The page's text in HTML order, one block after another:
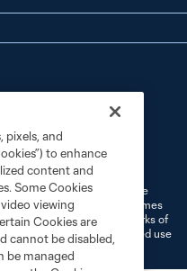
Cookies Settings
MLS name and shield are
L.L.C. (“MLS”). The names
or common law trademarks of
owners. Any unauthorized use
pixels, and
to enhance
content and
Some Cookies
viewing
Cookies are
cannot be disabled,
be managed